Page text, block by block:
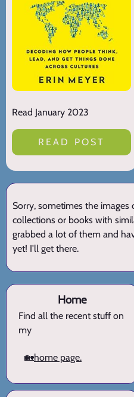
Read January 2023
READ POST
Sorry, sometimes the
collections or books with
grabbed a lot of them and
yet! I'll get there.
Home
Find all the recent stuff on
my
🏡home page.